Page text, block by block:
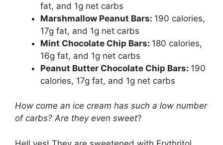
fat, and 1g net carbs
Marshmallow Peanut Bars: 190 calories,
17g fat, and 1g net carbs
Mint Chocolate Chip Bars: 180 calories,
16g fat, and 1g net carbs
Peanut Butter Chocolate Chip Bars: 190
calories, 17g fat, and 1g net carbs
How come an ice cream has such a low number
of carbs? Are they even sweet?